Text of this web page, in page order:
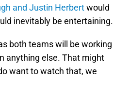
and Justin Herbertwould
inevitably be entertaining.
both teams will be working
anything else. That might
want to watch that, we